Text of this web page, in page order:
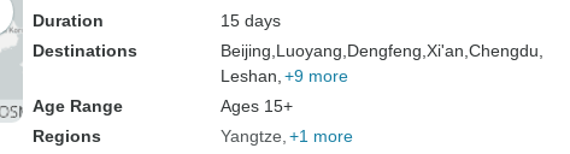
Duration
15 days
Destinations
Beijing, Luoyang, Dengfeng, Xi'an, Chengdu,
Leshan, +9 more
Age Range
Ages 15+
Regions
Yangtze +1 more